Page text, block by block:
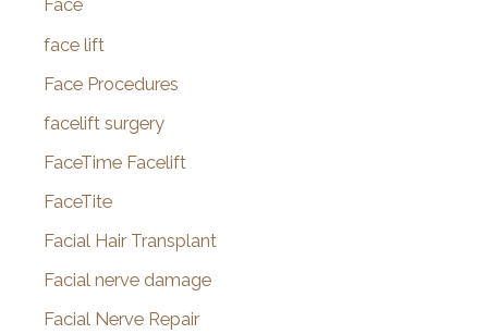
Face
face lift
Face Procedures
facelift surgery
FaceTime Facelift
FaceTite
Facial Hair Transplant
Facial nerve damage
Facial Nerve Repair